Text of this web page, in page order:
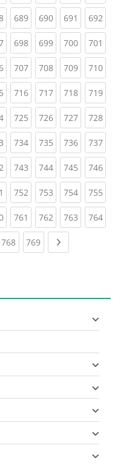
(current)
689(current)
690(current)
691 (current)
692
(current)
698(current)
699(current)
700(current)
701
(current)
707(current)
708(current)
709(current)
710
(current)
716(current)
717(current)
718(current)
719
(current)
725(current)
726(current)
727(current)
728
(current)
734(current)
735(current)
736(current)
737
(current)
743(current)
744(current)
745(current)
746
(current)
752(current)
753(current)
754(current)
755
(current)
761 (current)
762(current)
763(current)
764
768(current)
769(current)Next page